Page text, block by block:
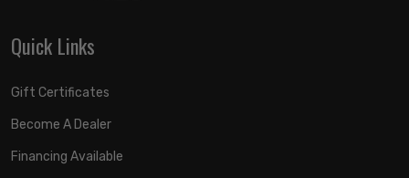
Quick Links
Gift Certificates
Become A Dealer
Financing Available